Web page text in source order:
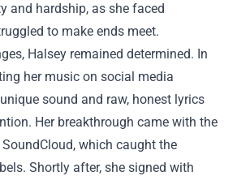
and hardship, as she faced
to make ends meet.
Halsey remained determined. In
her music on social media
sound and raw, honest lyrics
Her breakthrough came with the
which caught the
Shortly after, she signed with